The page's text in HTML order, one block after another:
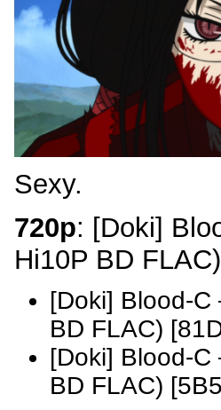
Sexy.
720p: [Doki]
Hi10P BD FLAC)
[Doki] Blood-
BD FLAC)
[Doki] Blood-
BD FLAC)